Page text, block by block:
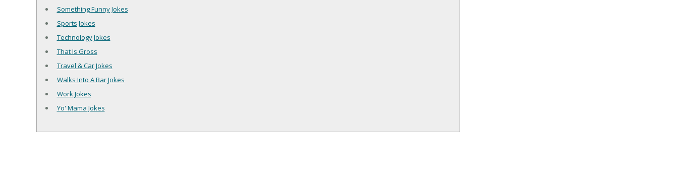
Something Funny Jokes
Sports Jokes
Technology Jokes
That Is Gross
Travel & Car Jokes
Walks Into A Bar Jokes
Work Jokes
Yo' Mama Jokes